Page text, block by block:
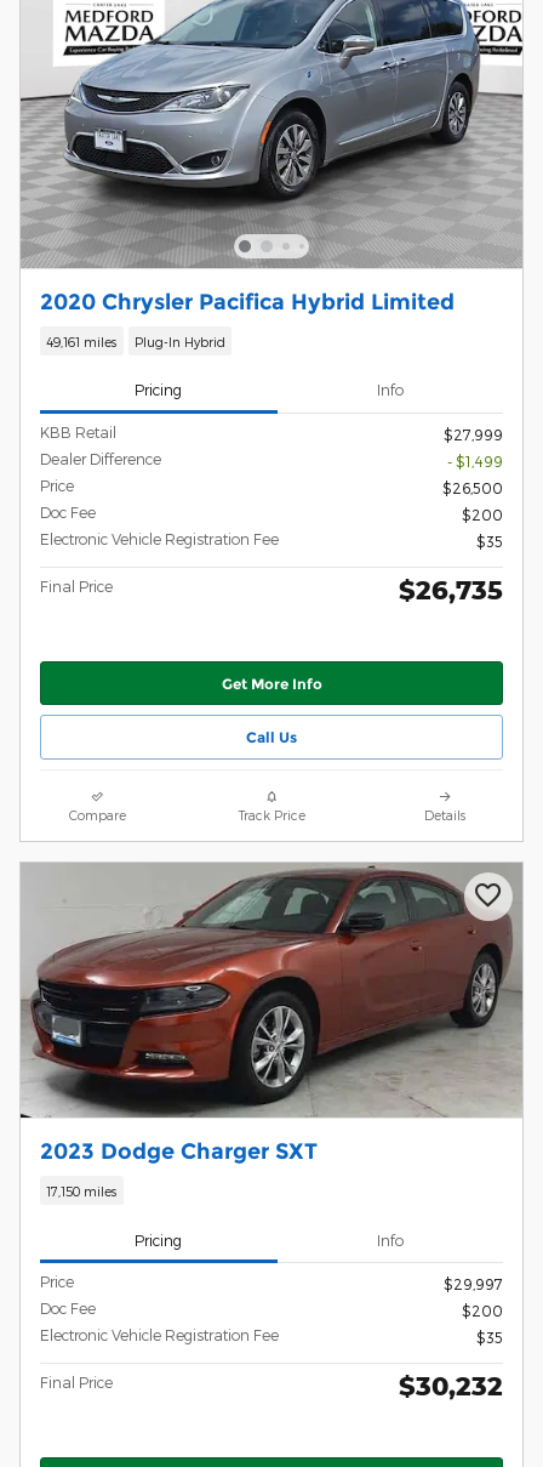
2020 Chrysler Pacifica Hybrid Limited
49,161 miles Plug-In Hybrid
Pricing Info
KBB Retail
$27,999
Dealer Difference
- $1,499
Price
$26,500
Doc Fee
$200
Electronic Vehicle Registration Fee
$35
Final Price $26,735
Get More Info
Call Us
Compare Track Price Details
2023 Dodge Charger SXT
17,150 miles
Pricing Info
Price
$29,997
Doc Fee
$200
Electronic Vehicle Registration Fee
$35
Final Price $30,232